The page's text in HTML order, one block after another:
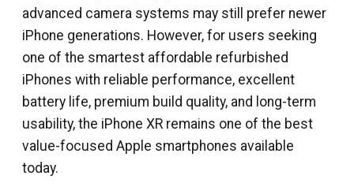
advanced camera systems may still prefer newer
iPhone generations. However, for users seeking
one of the smartest affordable refurbished
iPhones with reliable performance, excellent
battery life, premium build quality, and long-term
usability, the iPhone XR remains one of the best
value-focused Apple smartphones available
today.